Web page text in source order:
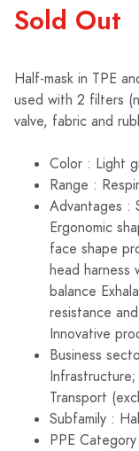
Sold Out
Half-mask in TPE
used with 2 filters
valve, fabric and
Color : Light
Range :
Advantages :
Ergonomic
face shape
head harness
balance
resistance
Innovative
Business
Transport
Subfamily :
PPE